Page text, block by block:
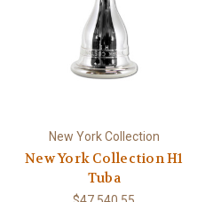
New York Collection
New York Collection H1
Tuba